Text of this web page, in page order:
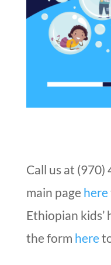
Call us at
main page here
Ethiopian
the form here